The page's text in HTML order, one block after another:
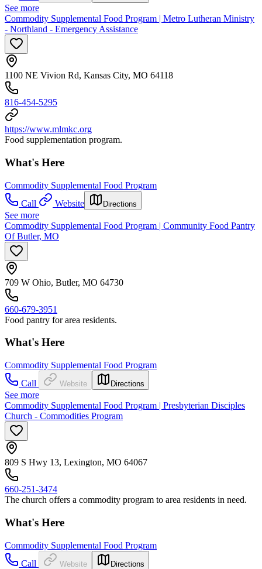
See more
Commodity Supplemental Food Program | Metro Lutheran Ministry
- Northland - Emergency Assistance
1100 NE Vivion Rd, Kansas City, MO 64118
816-454-5295
https://www.mlmkc.org
Food supplementation program.
What's Here
Commodity Supplemental Food Program
Call
Website Directions
See more
Commodity Supplemental Food Program | Community Food Pantry
Of Butler, MO
709 W Ohio, Butler, MO 64730
660-679-3951
Food pantry for area residents.
What's Here
Commodity Supplemental Food Program
Call
Website Directions
See more
Commodity Supplemental Food Program | Presbyterian Disciples
Church - Commodities Program
809 S Hwy 13, Lexington, MO 64067
660-251-3474
The church offers a commodity program to area residents in need.
What's Here
Commodity Supplemental Food Program
Call
Website Directions